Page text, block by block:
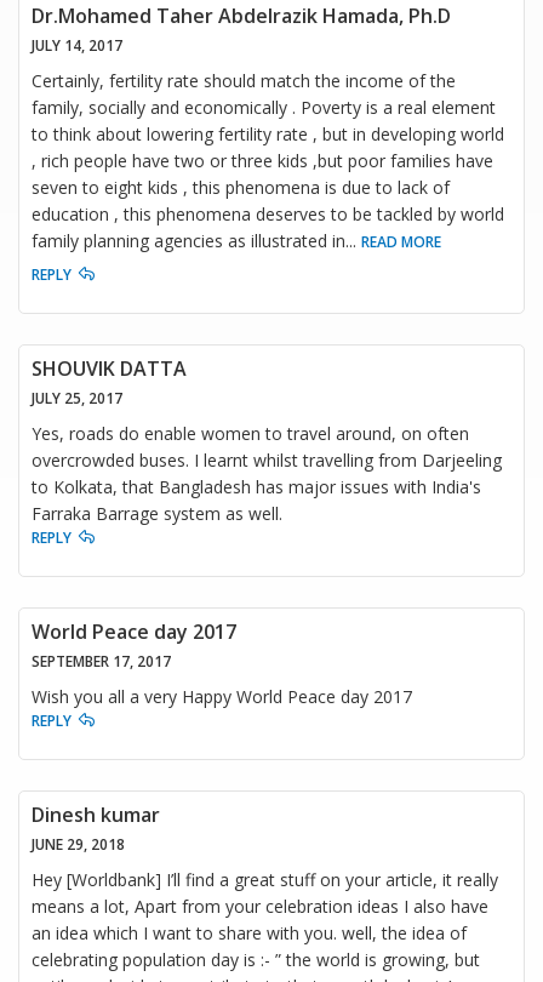
Dr.Mohamed Taher Abdelrazik Hamada, Ph.D
JULY 14, 2017
Certainly, fertility rate should match the income of the
family, socially and economically . Poverty is a real element
to think about lowering fertility rate , but in developing world
, rich people have two or three kids ,but poor families have
seven to eight kids , this phenomena is due to lack of
education , this phenomena deserves to be tackled by world
family planning agencies as illustrated in... READ MORE
REPLY
SHOUVIK DATTA
JULY 25, 2017
Yes, roads do enable women to travel around, on often
overcrowded buses. I learnt whilst travelling from Darjeeling
to Kolkata, that Bangladesh has major issues with India's
Farraka Barrage system as well.
REPLY
World Peace day 2017
SEPTEMBER 17, 2017
Wish you all a very Happy World Peace day 2017
REPLY
Dinesh kumar
JUNE 29, 2018
Hey [Worldbank] I’ll find a great stuff on your article, it really
means a lot, Apart from your celebration ideas I also have
an idea which I want to share with you. well, the idea of
celebrating population day is :- ” the world is growing, but